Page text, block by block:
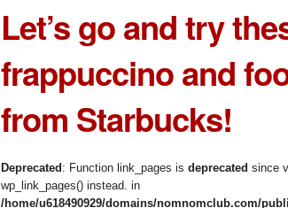
Let’s go and try
frappuccino and
from Starbucks!
Deprecated : Function link_pages is deprecated since
wp_link_pages() instead. in
/home/u618490929/domains/nomnomclub.com/